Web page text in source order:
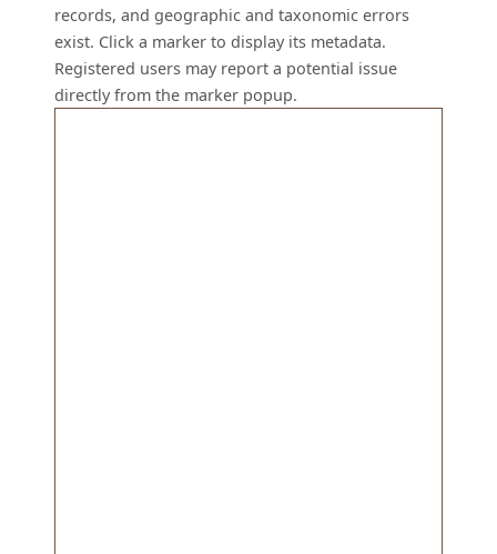
records, and geographic and taxonomic errors
exist. Click a marker to display its metadata.
Registered users may report a potential issue
directly from the marker popup.